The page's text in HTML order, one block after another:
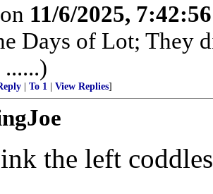
11/6/2025,
Days of Lot; They
To 1 View Replies]
the left